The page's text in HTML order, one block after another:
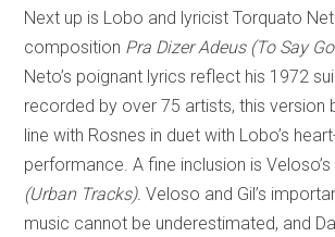
Next up is Lobo and lyricist Torquato
composition Pra Dizer Adeus (To Say
Neto’s poignant lyrics reflect his 1972
recorded by over 75 artists, this version
line with Rosnes in duet with Lobo’s
performance. A fine inclusion is Veloso’s
(Urban Tracks).Veloso and Gil’s
music cannot be underestimated, and